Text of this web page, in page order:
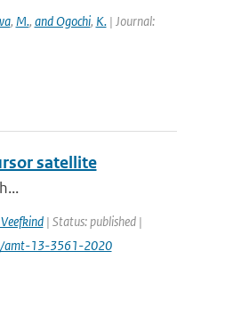
, M., and Ogochi, K.| Journal:
satellite
| Status: published |
amt-13-3561-2020